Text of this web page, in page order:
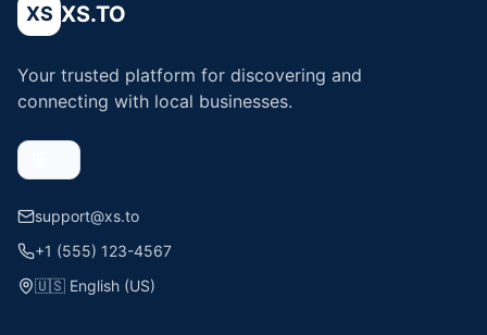
XS XS.TO
Your trusted platform for discovering and
connecting with local businesses.
support@xs.to
+1 (555) 123-4567
🇺🇸 English (US)